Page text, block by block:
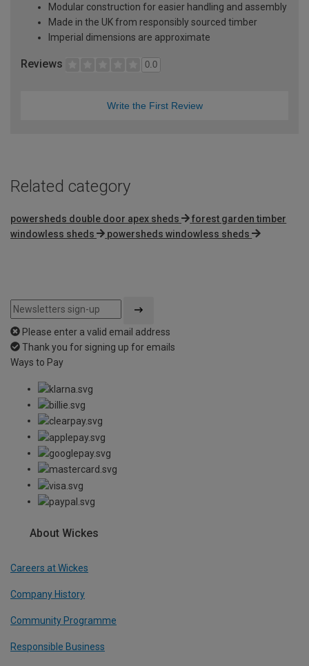
Modular construction for easier handling and assembly
Made in the UK from responsibly sourced timber
Imperial dimensions are approximate
Reviews 0.0
Write the First Review
Related category
powersheds double door apex sheds
forest garden timber
windowless sheds
powersheds windowless sheds
Please enter a valid email address
Thank you for signing up for emails
Ways to Pay
About Wickes
Careers at Wickes
Company History
Community Programme
Responsible Business